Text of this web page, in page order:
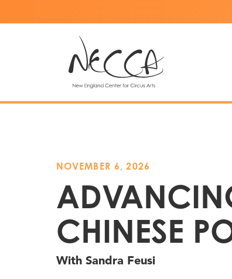
NOVEMBER 6, 2026
CHINESE
With Sandra Feusi